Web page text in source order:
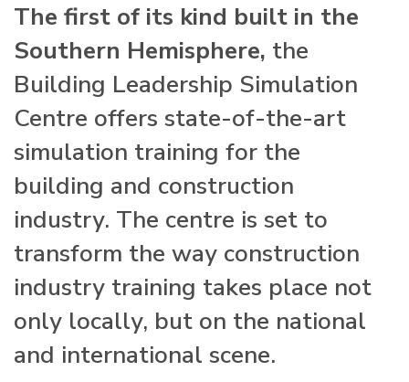
The first of its kind built in the
Southern Hemisphere, the
Building Leadership Simulation
Centre offers state-of-the-art
simulation training for the
building and construction
industry. The centre is set to
transform the way construction
industry training takes place not
only locally, but on the national
and international scene.